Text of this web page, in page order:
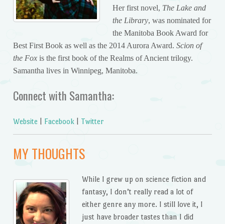
Her first novel, The Lake and
the Library, was nominated for
the Manitoba Book Award for
Best First Book as well as the 2014 Aurora Award. Scion of
the Fox is the first book of the Realms of Ancient trilogy.
Samantha lives in Winnipeg, Manitoba.
Connect with Samantha:
Website Facebook Twitter
MY THOUGHTS
While I grew up on science fiction and
fantasy, I don’t really read a lot of
either genre any more. I still love it, I
just have broader tastes than I did